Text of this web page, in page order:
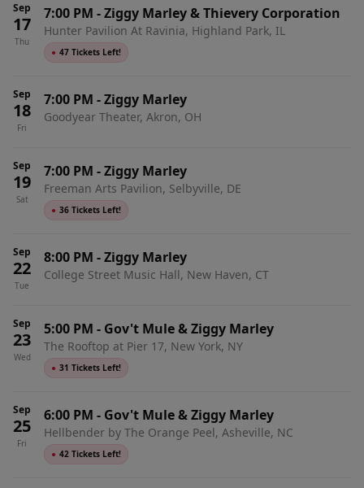
Sep
17
Thu
7:00 PM -Ziggy Marley & Thievery Corporation
Hunter Pavilion At Ravinia, Highland Park, IL
● 47 Tickets Left!
Sep
18
Fri
7:00 PM -Ziggy Marley
Goodyear Theater, Akron, OH
Sep
19
Sat
7:00 PM -Ziggy Marley
Freeman Arts Pavilion, Selbyville, DE
● 36 Tickets Left!
Sep
22
Tue
8:00 PM -Ziggy Marley
College Street Music Hall, New Haven, CT
Sep
23
Wed
5:00 PM - Gov't Mule & Ziggy Marley
The Rooftop at Pier 17, New York, NY
● 31 Tickets Left!
Sep
25
Fri
6:00 PM - Gov't Mule & Ziggy Marley
Hellbender by The Orange Peel, Asheville, NC
● 42 Tickets Left!